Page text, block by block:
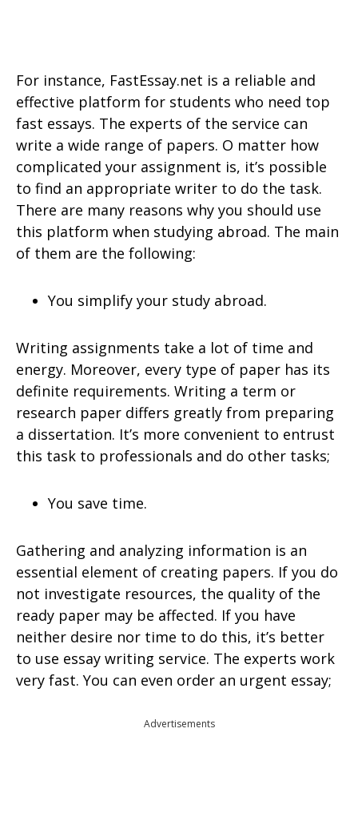
For instance, FastEssay.net is a reliable and
effective platform for students who need top
fast essays. The experts of the service can
write a wide range of papers. O matter how
complicated your assignment is, it’s possible
to find an appropriate writer to do the task.
There are many reasons why you should use
this platform when studying abroad. The main
of them are the following:
You simplify your study abroad.
Writing assignments take a lot of time and
energy. Moreover, every type of paper has its
definite requirements. Writing a term or
research paper differs greatly from preparing
a dissertation. It’s more convenient to entrust
this task to professionals and do other tasks;
You save time.
Gathering and analyzing information is an
essential element of creating papers. If you do
not investigate resources, the quality of the
ready paper may be affected. If you have
neither desire nor time to do this, it’s better
to use essay writing service. The experts work
very fast. You can even order an urgent essay;
Advertisements